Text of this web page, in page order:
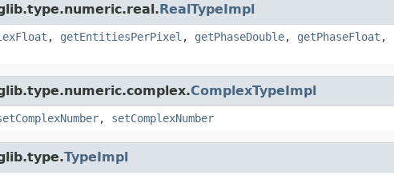
RealTypeImpl
, getEntitiesPerPixel , getPhaseDouble, getPhaseFloat ,
ComplexTypeImpl
, setComplexNumber
TypeImpl